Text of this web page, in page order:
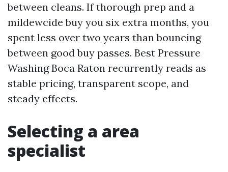
between cleans. If thorough prep and a
mildewcide buy you six extra months, you
spent less over two years than bouncing
between good buy passes. Best Pressure
Washing Boca Raton recurrently reads as
stable pricing, transparent scope, and
steady effects.
Selecting a area
specialist